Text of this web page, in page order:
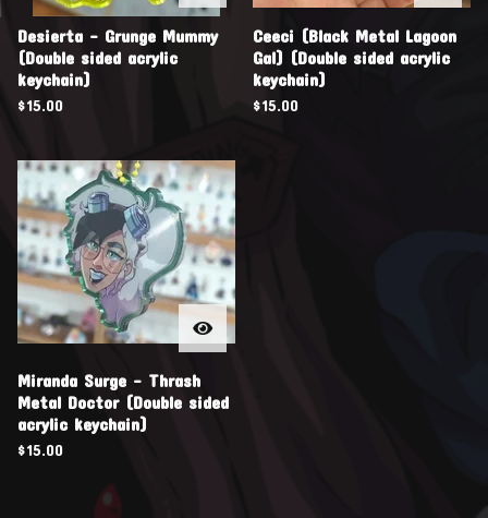
Desierta - Grunge Mummy
(Double sided acrylic
keychain)
$15.00
Ceeci (Black Metal Lagoon
Gal) (Double sided acrylic
keychain)
$15.00
Miranda Surge - Thrash
Metal Doctor (Double sided
acrylic keychain)
$15.00